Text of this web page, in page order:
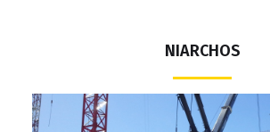
NIARCHOS